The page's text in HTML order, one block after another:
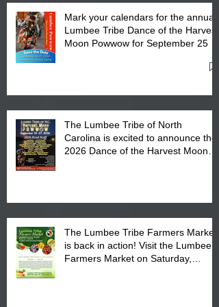
Mark your calendars for the annual
Lumbee Tribe Dance of the Harvest
Moon Powwow for September 25 -
The Lumbee Tribe of North
Carolina is excited to announce the
2026 Dance of the Harvest Moon
The Lumbee Tribe Farmers Market
is back in action! Visit the Lumbee
Farmers Market on Saturday,